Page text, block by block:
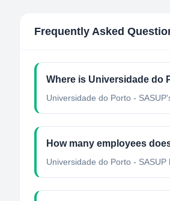
Frequently Asked
Where is Universidade do
Universidade do Porto -
How many employees
Universidade do Porto - SASUP